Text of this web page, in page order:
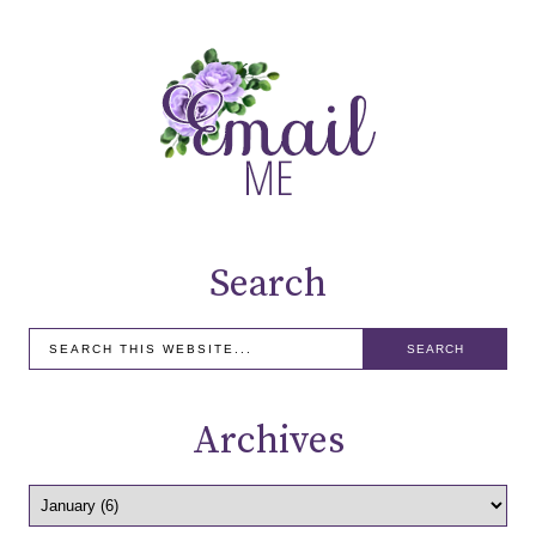
Search
Archives